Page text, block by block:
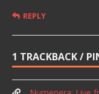
REPLY
1 TRACKBACK /